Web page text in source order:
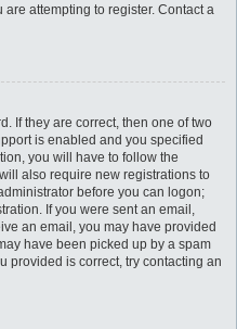
attempting to register. Contact a
If they are correct, then one of two
is enabled and you specified
you will have to follow the
also require new registrations to
before you can logon;
If you were sent an email,
an email, you may have provided
have been picked up by a spam
provided is correct, try contacting an